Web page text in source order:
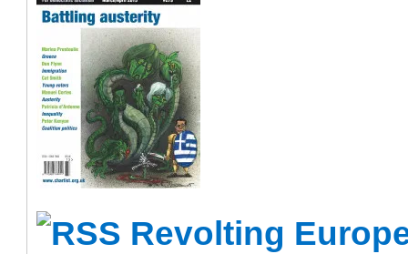
Revolting